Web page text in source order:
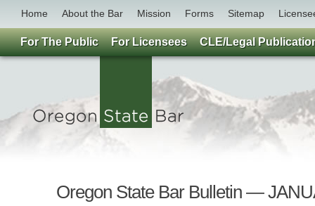
Home About the Bar Mission Forms Sitemap
Oregon State Bar Bulletin —
For The Public For Licensees CLE/Legal